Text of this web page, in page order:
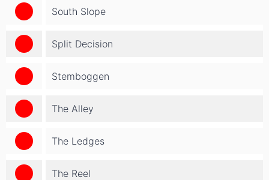
South Slope
Split Decision
Stemboggen
The Alley
The Ledges
The Reel